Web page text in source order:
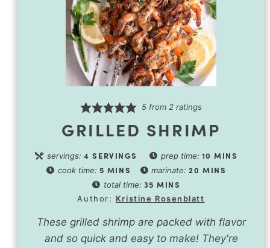
5from 2ratings
GRILLED SHRIMP
servings:4 SERVINGS prep time: 10 MINS
cook time: 5 MINS marinate:20 MINS
total time: 35 MINS
Author: Kristine Rosenblatt
These grilled shrimp are packed with flavor
and so quick and easy to make! They're